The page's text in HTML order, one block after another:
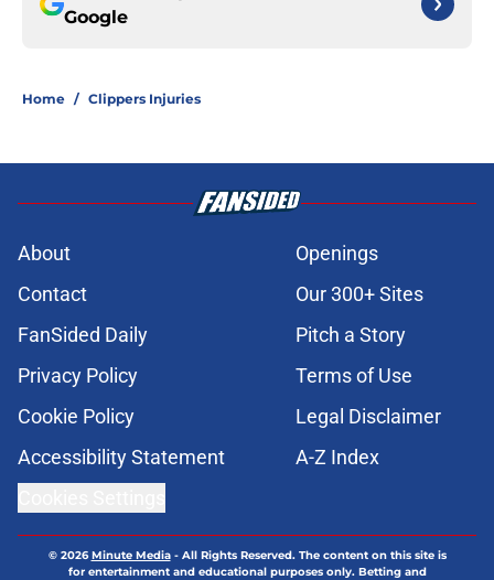
Google
Home / Clippers Injuries
About
Openings
Contact
Our 300+ Sites
FanSided Daily
Pitch a Story
Privacy Policy
Terms of Use
Cookie Policy
Legal Disclaimer
Accessibility Statement
A-Z Index
© 2026Minute Media- All Rights Reserved. The content on this site is
for entertainment and educational purposes only. Betting and